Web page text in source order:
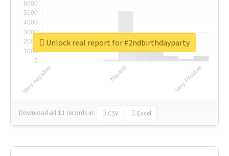
Download all 11 records in: CSV Excel
Unlock real report for #2ndbirthdayparty